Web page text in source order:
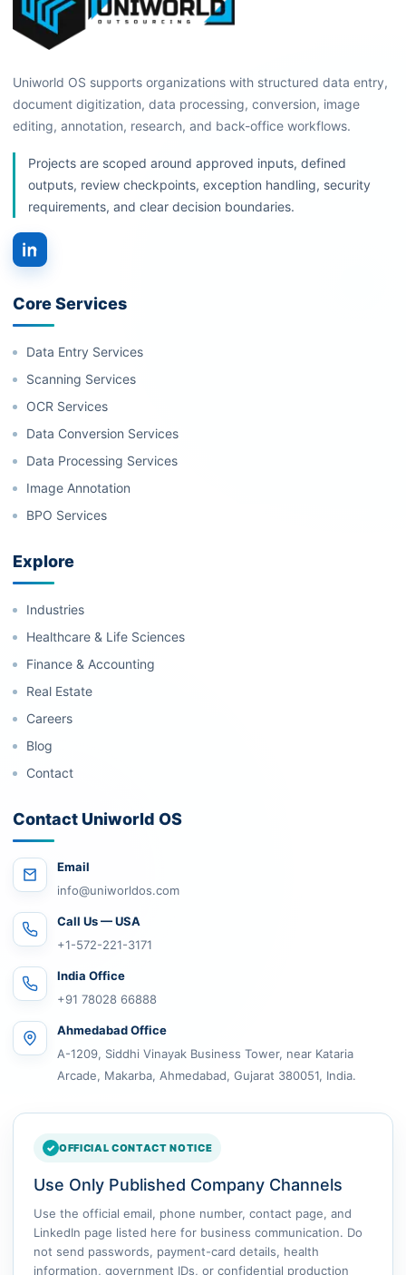
Uniworld OS supports organizations with structured data entry,
document digitization, data processing, conversion, image
editing, annotation, research, and back-office workflows.
Projects are scoped around approved inputs, defined
outputs, review checkpoints, exception handling, security
requirements, and clear decision boundaries.
Core Services
Data Entry Services
Scanning Services
OCR Services
Data Conversion Services
Data Processing Services
Image Annotation
BPO Services
Explore
Industries
Healthcare & Life Sciences
Finance & Accounting
Real Estate
Careers
Blog
Contact
Contact Uniworld OS
Email
info@uniworldos.com
Call Us — USA
+1-572-221-3171
India Office
+91 78028 66888
Ahmedabad Office
A-1209, Siddhi Vinayak Business Tower, near Kataria
Arcade, Makarba, Ahmedabad, Gujarat 380051, India.
OFFICIAL CONTACT NOTICE
Use Only Published Company Channels
Use the official email, phone number, contact page, and
LinkedIn page listed here for business communication. Do
not send passwords, payment-card details, health
information, government IDs, or confidential production